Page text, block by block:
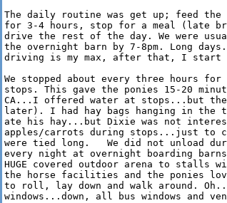
The daily routine was get up; feed the
for 3-4 hours, stop for a meal (late
drive the rest of the day. We were
the overnight barn by 7-8pm. Long
driving is my max, after that, I start
We stopped about every three hours for
stops. This gave the ponies 15-20
CA...I offered water at stops...but
later). I had hay bags hanging in the
ate his hay...but Dixie was not
apples/carrots during stops...just to
were tied long.   We did not unload
every night at overnight boarding
HUGE covered outdoor arena to stalls
the horse facilities and the ponies
to roll, lay down and walk around.
windows...down, all bus windows and